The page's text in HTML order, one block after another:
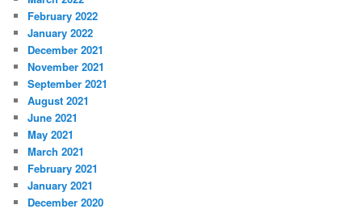
February 2022
January 2022
December 2021
November 2021
September 2021
August 2021
June 2021
May 2021
March 2021
February 2021
January 2021
December 2020